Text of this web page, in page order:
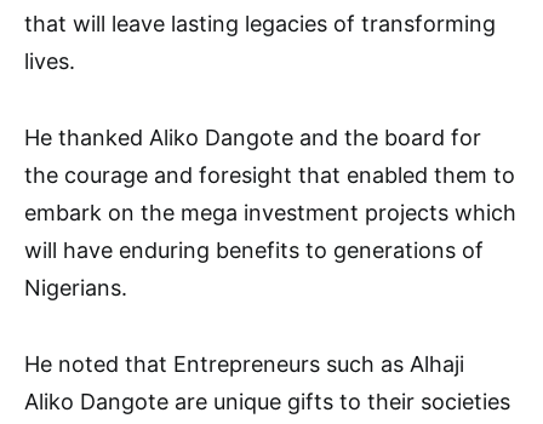
that will leave lasting legacies of transforming
lives.
He thanked Aliko Dangote and the board for
the courage and foresight that enabled them to
embark on the mega investment projects which
will have enduring benefits to generations of
Nigerians.
He noted that Entrepreneurs such as Alhaji
Aliko Dangote are unique gifts to their societies